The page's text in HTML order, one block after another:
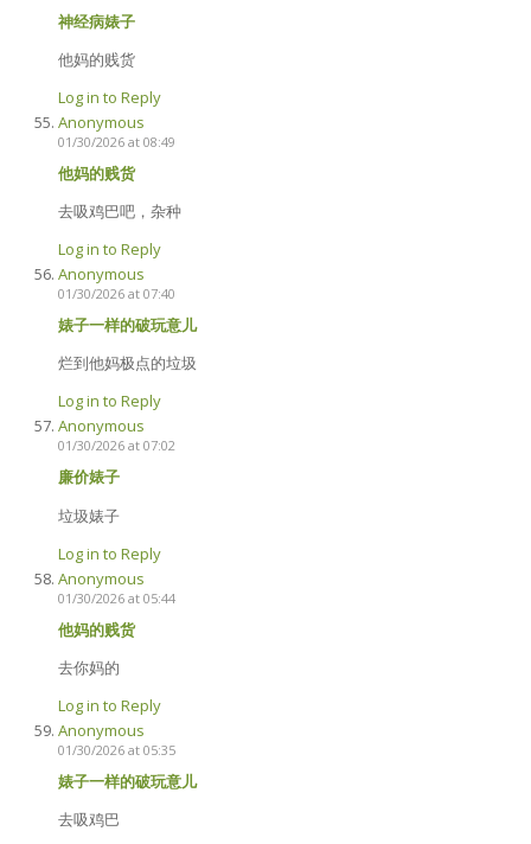
神经病婊子
他妈的贱货
Log in to Reply
Anonymous
01/30/2026 at 08:49
他妈的贱货
去吸鸡巴吧，杂种
Log in to Reply
Anonymous
01/30/2026 at 07:40
婊子一样的破玩意儿
烂到他妈极点的垃圾
Log in to Reply
Anonymous
01/30/2026 at 07:02
廉价婊子
垃圾婊子
Log in to Reply
Anonymous
01/30/2026 at 05:44
他妈的贱货
去你妈的
Log in to Reply
Anonymous
01/30/2026 at 05:35
婊子一样的破玩意儿
去吸鸡巴